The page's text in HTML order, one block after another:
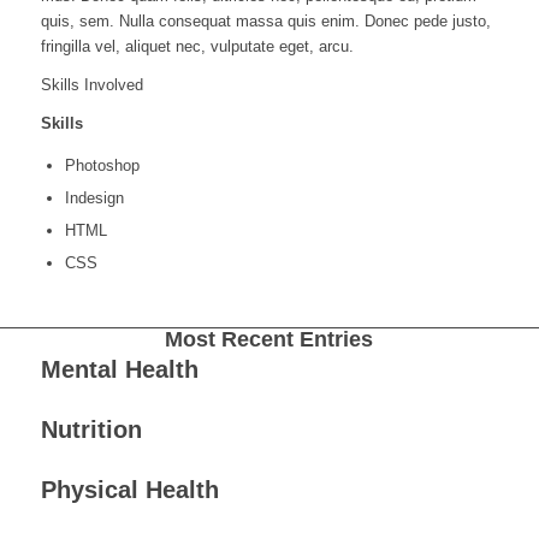
quis, sem. Nulla consequat massa quis enim. Donec pede justo,
fringilla vel, aliquet nec, vulputate eget, arcu.
Skills Involved
Skills
Photoshop
Indesign
HTML
CSS
Most Recent Entries
Mental Health
Nutrition
Physical Health